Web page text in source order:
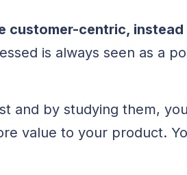
customer-centric,
is always seen as a
and by studying them,
value to your product.